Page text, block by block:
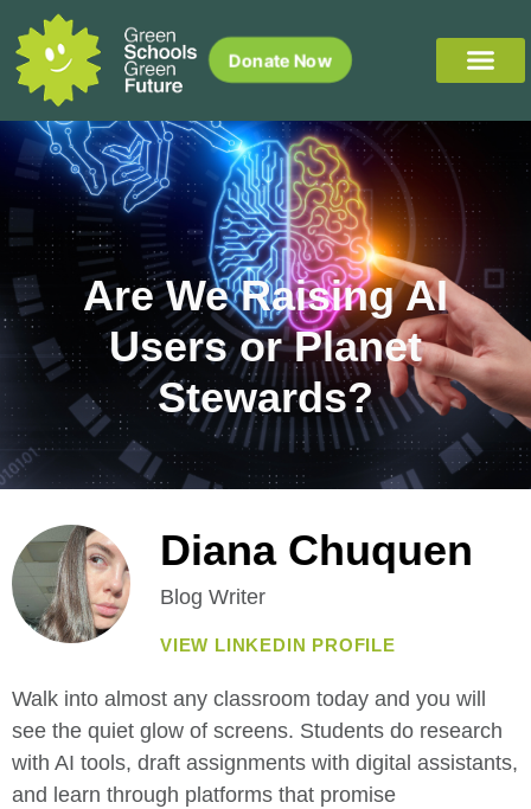
Donate Now
Are We Raising AI
Users or Planet
Stewards?
Diana Chuquen
Blog Writer
VIEW LINKEDIN PROFILE
Walk into almost any classroom today and you will
see the quiet glow of screens. Students do research
with AI tools, draft assignments with digital assistants,
and learn through platforms that promise